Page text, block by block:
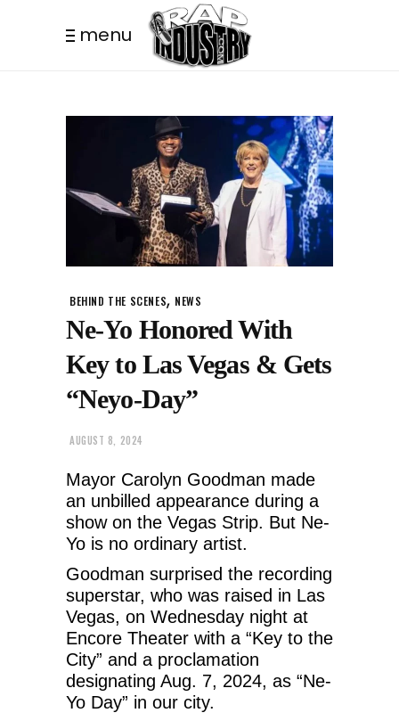
menu
BEHIND THE SCENES, NEWS
Ne-Yo Honored With
Key to Las Vegas & Gets
“Neyo-Day”
AUGUST 8, 2024
Mayor Carolyn Goodman made
an unbilled appearance during a
show on the Vegas Strip. But Ne-
Yo is no ordinary artist.
Goodman surprised the recording
superstar, who was raised in Las
Vegas, on Wednesday night at
Encore Theater with a “Key to the
City” and a proclamation
designating Aug. 7, 2024, as “Ne-
Yo Day” in our city.